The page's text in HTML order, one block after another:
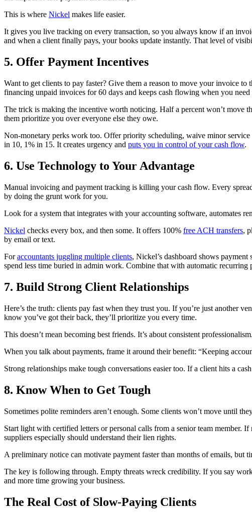
This is where Nickel makes life easier.
It gives you live tracking on every transaction, so you always know if an
and when a client finally pays, your books update instantly. That level of
5. Offer Payment Incentives
Want to get clients to pay faster? Give them a reason to move your invoice
financing unpaid invoices for 60 days and keeps cash flowing when you need
The trick is making the incentive worth noticing. Half a percent won’t move
them prioritize you over everyone else they owe.
Non-monetary perks work too. Offer priority scheduling, waive minor
in 10, 1% in 15. It creates urgency and puts you in control of your cash flow.
6. Use Technology to Your Advantage
Manual invoicing and payment tracking is killing your cash flow. Every
by doing the grunt work for you.
Look for a system that integrates with your accounting software, automates
Nickel checks every box, and then some. It offers 100% free ACH transfers,
by email or text.
Foraccountants juggling multiple clients, Nickel’s dashboard shows
spend less time buried in admin work. Combine that with automatic
7. Build Strong Client Relationships
Here’s the truth: clients pay fast when they trust you. If you’re just another
know you’ve got their back, they’ll prioritize you every time.
This doesn’t mean becoming best friends. It’s about consistent
When you talk about payments, frame it around their benefit: “Keeping
Strong relationships make tough conversations easier too. If a client hits a
8. Know When to Get Tough
Sometimes polite reminders aren’t enough. Some clients won’t move until
Start light with certified letters or personal calls from a senior team member.
suppliers especially should understand their lien rights.
A preliminary notice can motivate payment faster than months of emails, but
The key is following through. Empty threats wreck credibility. If you say
and more time growing your business.
The Real Cost of Slow-Paying Clients